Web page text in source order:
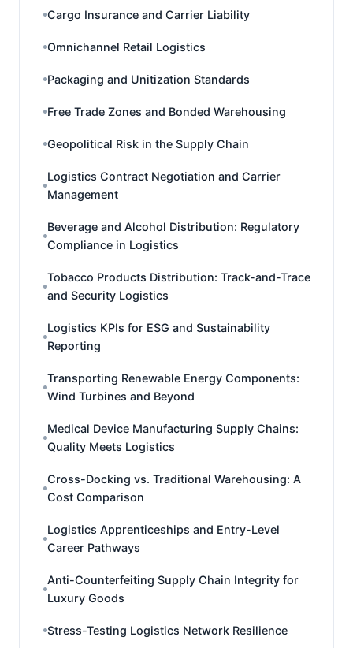
Cargo Insurance and Carrier Liability
Omnichannel Retail Logistics
Packaging and Unitization Standards
Free Trade Zones and Bonded Warehousing
Geopolitical Risk in the Supply Chain
Logistics Contract Negotiation and Carrier
Management
Beverage and Alcohol Distribution: Regulatory
Compliance in Logistics
Tobacco Products Distribution: Track-and-Trace
and Security Logistics
Logistics KPIs for ESG and Sustainability
Reporting
Transporting Renewable Energy Components:
Wind Turbines and Beyond
Medical Device Manufacturing Supply Chains:
Quality Meets Logistics
Cross-Docking vs. Traditional Warehousing: A
Cost Comparison
Logistics Apprenticeships and Entry-Level
Career Pathways
Anti-Counterfeiting Supply Chain Integrity for
Luxury Goods
Stress-Testing Logistics Network Resilience